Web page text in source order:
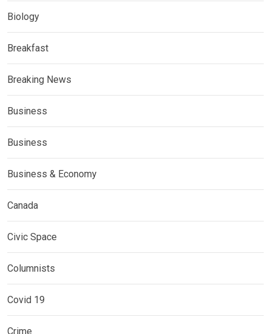
Biology
Breakfast
Breaking News
Business
Business
Business & Economy
Canada
Civic Space
Columnists
Covid 19
Crime